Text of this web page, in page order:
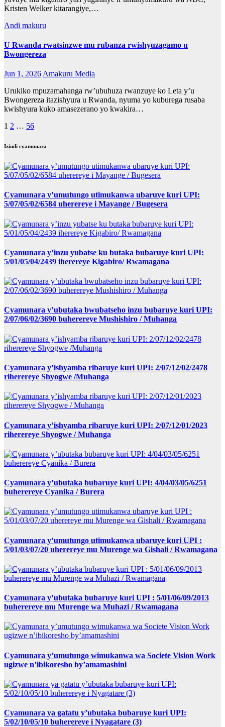
Kristen Welker kitarangiye,…
Andi makuru
U Rwanda rwatsinzwe mu rubanza rwishyuzagamo u
Bwongereza
Jun 1, 2026 Amakuru Media
Urukiko mpuzamahanga rw’ubuhuza rwanzuye ko Leta y’u
Bwongereza itazishyura u Rwanda, nyuma yo kuburega rusaba
kwishyura kuko amasezerano yo kwakira…
Posts
pagination
1 2 … 56
Izindi cyamunara
Cyamunara y’umutungo utimukanwa ubaruye kuri UPI:
5/07/05/02/6584 uherereye i Mayange / Bugesera
Cyamunara y’inzu yubatse ku butaka bubaruye kuri UPI:
5/01/05/04/2439 iherereye Kigabiro/ Rwamagana
Cyamunara y’ubutaka bwubatseho inzu bubaruye kuri UPI:
2/07/06/02/3690 buherereye Mushishiro / Muhanga
Cyamunara y’ishyamba ribaruye kuri UPI: 2/07/12/02/2478
riherereye Shyogwe /Muhanga
Cyamunara y’ishyamba ribaruye kuri UPI: 2/07/12/01/2023
riherereye Shyogwe / Muhanga
Cyamunara y’ubutaka bubaruye kuri UPI: 4/04/03/05/6251
buherereye Cyanika / Burera
Cyamunara y’umutungo utimukanwa ubaruye kuri UPI :
5/01/03/07/20 uherereye mu Murenge wa Gishali / Rwamagana
Cyamunara y’ubutaka bubaruye kuri UPI : 5/01/06/09/2013
buherereye mu Murenge wa Muhazi / Rwamagana
Cyamunara y’umutungo wimukanwa wa Societe Vision Work
ugizwe n’ibikoresho by’amamashini
Cyamunara ya gatatu y’ubutaka bubaruye kuri UPI:
5/02/10/05/10 buherereye i Nyagatare (3)